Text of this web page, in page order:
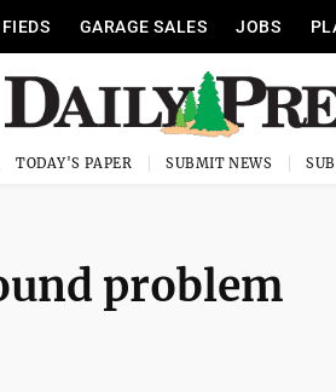
GARAGE SALES JOBS
TODAY'S PAPER SUBMIT NEWS
problem